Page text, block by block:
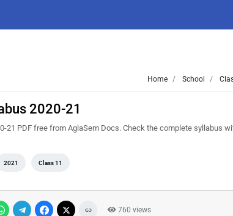
Home School
2020-21
21 PDF free from AglaSem Docs. Check the complete syllabus
2021 Class 11
760 views